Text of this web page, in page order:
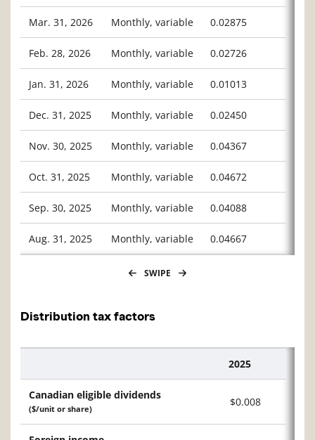
Mar. 31, 2026 Monthly, variable 0.02875
Feb. 28, 2026 Monthly, variable 0.02726
Jan. 31, 2026 Monthly, variable 0.01013
Dec. 31, 2025 Monthly, variable 0.02450
Nov. 30, 2025 Monthly, variable 0.04367
Oct. 31, 2025 Monthly, variable 0.04672
Sep. 30, 2025 Monthly, variable 0.04088
Aug. 31, 2025 Monthly, variable 0.04667
SWIPE
Distribution tax factors
2025
Canadian eligible dividends
($/unit or share)
$0.008